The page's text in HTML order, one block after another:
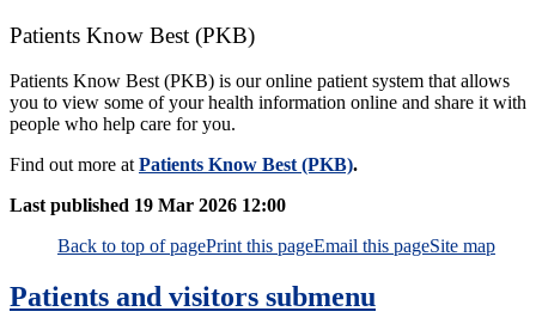
Patients Know Best (PKB)
Patients Know Best (PKB) is our online patient system that allows
you to view some of your health information online and share it with
people who help care for you.
Find out more atPatients Know Best (PKB).
Last published 19 Mar 2026 12:00
Back to top of pagePrint this pageEmail this pageSite map
Patients and visitors submenu